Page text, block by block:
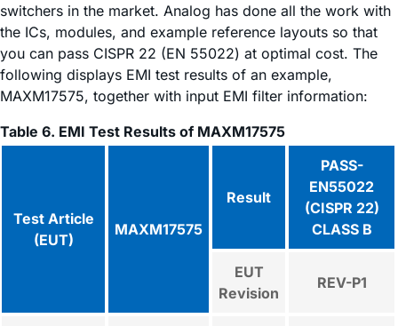
switchers in the market. Analog has done all the work with
the ICs, modules, and example reference layouts so that
you can pass CISPR 22 (EN 55022) at optimal cost. The
following displays EMI test results of an example,
MAXM17575, together with input EMI filter information:
Table 6. EMI Test Results of MAXM17575
Test Article
(EUT)
MAXM17575
Result
PASS-
EN55022
(CISPR 22)
CLASS B
EUT
Revision
REV-P1